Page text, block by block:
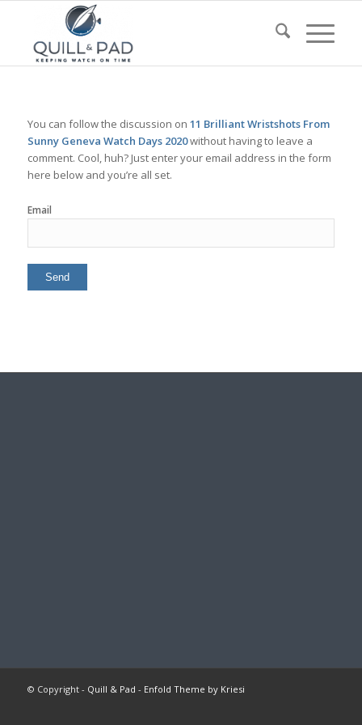
You can follow the discussion on 11 Brilliant Wristshots From
Sunny Geneva Watch Days 2020without having to leave a
comment. Cool, huh? Just enter your email address in the form
here below and you’re all set.
Email
© Copyright - Quill & Pad - Enfold Theme by Kriesi